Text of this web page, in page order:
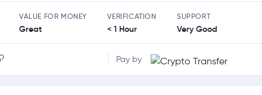
VALUE FOR MONEY
Great
VERIFICATION
< 1 Hour
SUPPORT
Very Good
Pay by